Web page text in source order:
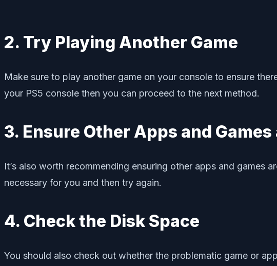
2. Try Playing Another Game
Make sure to play another game on your console to ensure
your PS5 console then you can proceed to the next method.
3. Ensure Other Apps and
It’s also worth recommending ensuring other apps and games
necessary for you and then try again.
4. Check the Disk Space
You should also check out whether the problematic game or